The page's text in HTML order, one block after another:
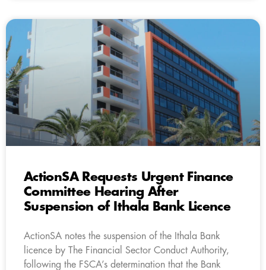
ActionSA Requests Urgent Finance
Committee Hearing After
Suspension of Ithala Bank Licence
ActionSA notes the suspension of the Ithala Bank
licence by The Financial Sector Conduct Authority,
following the FSCA’s determination that the Bank